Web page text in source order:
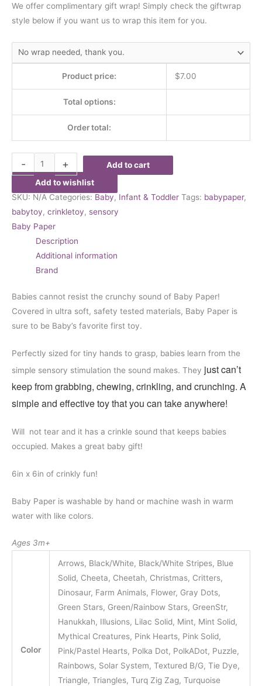
We offer complimentary gift wrap! Simply check the giftwrap
style below if you want us to wrap this item for you.
Product price: $7.00
Total options:
Order total:
- +
Add to cart
Add to wishlist
SKU: N/A Categories: Baby, Infant & Toddler Tags: babypaper,
babytoy, crinkletoy, sensory
Baby Paper
Description
Additional information
Brand
Babies cannot resist the crunchy sound of Baby Paper!
Covered in ultra soft, safety tested materials, Baby Paper is
sure to be Baby’s favorite first toy.
Perfectly sized for tiny hands to grasp, babies learn from the
simple sensory stimulation the sound makes. They just can’t
keep from grabbing, chewing, crinkling, and crunching. A
simple and effective toy that you can take anywhere!
Will not tear and it has a crinkle sound that keeps babies
occupied. Makes a great baby gift!
6in x 6in of crinkly fun!
Baby Paper is washable by hand or machine wash in warm
water with like colors.
Ages 3m+
Color
Arrows, Black/White, Black/White Stripes, Blue
Solid, Cheeta, Cheetah, Christmas, Critters,
Dinosaur, Farm Animals, Flower, Gray Dots,
Green Stars, Green/Rainbow Stars, GreenStr,
Hanukkah, Illusions, Lilac Solid, Mint, Mint Solid,
Mythical Creatures, Pink Hearts, Pink Solid,
Pink/Pastel Hearts, Polka Dot, PolkADot, Puzzle,
Rainbows, Solar System, Textured B/G, Tie Dye,
Triangle, Triangles, Turq Zig Zag, Turquoise